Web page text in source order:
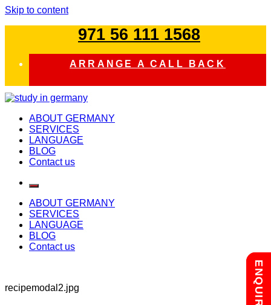
Skip to content
971 56 111 1568
ARRANGE A CALL BACK
study in germany
ABOUT GERMANY
SERVICES
LANGUAGE
BLOG
Contact us
ABOUT GERMANY
SERVICES
LANGUAGE
BLOG
Contact us
recipemodal2.jpg